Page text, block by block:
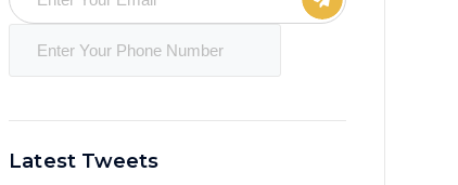
Latest Tweets